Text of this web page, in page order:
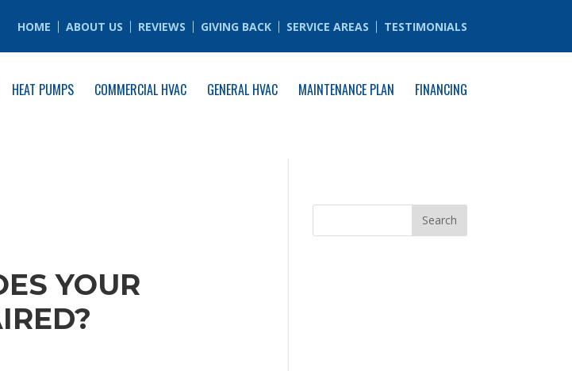
HOME ABOUT US REVIEWS GIVING BACK SERVICE AREAS TESTIMONIALS
HEAT PUMPS COMMERCIAL HVAC GENERAL HVAC MAINTENANCE PLAN FINANCING
YOUR